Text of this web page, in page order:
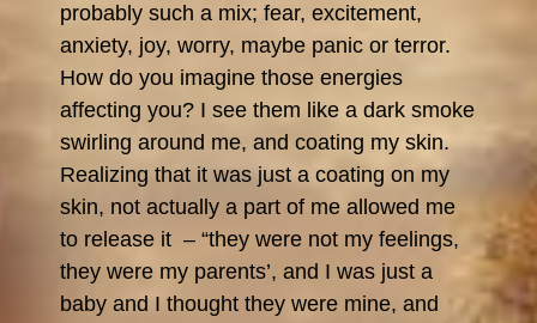
probably such a mix; fear, excitement,
anxiety, joy, worry, maybe panic or terror.
How do you imagine those energies
affecting you? I see them like a dark smoke
swirling around me, and coating my skin.
Realizing that it was just a coating on my
skin, not actually a part of me allowed me
to release it – “they were not my feelings,
they were my parents’, and I was just a
baby and I thought they were mine, and